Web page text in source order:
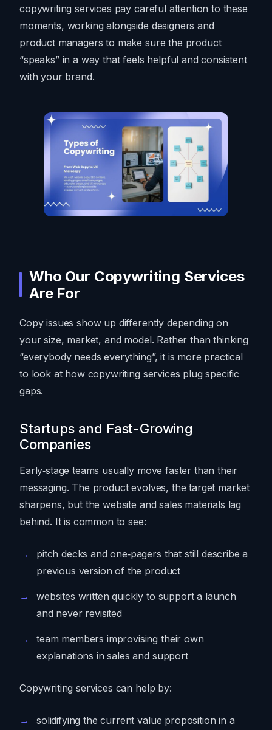
copywriting services pay careful attention to these
moments, working alongside designers and
product managers to make sure the product
“speaks” in a way that feels helpful and consistent
with your brand.
Who Our Copywriting Services
Are For
Copy issues show up differently depending on
your size, market, and model. Rather than thinking
“everybody needs everything”, it is more practical
to look at how copywriting services plug specific
gaps.
Startups and Fast-Growing
Companies
Early‑stage teams usually move faster than their
messaging. The product evolves, the target market
sharpens, but the website and sales materials lag
behind. It is common to see:
pitch decks and one‑pagers that still describe a
previous version of the product
websites written quickly to support a launch
and never revisited
team members improvising their own
explanations in sales and support
Copywriting services can help by:
solidifying the current value proposition in a